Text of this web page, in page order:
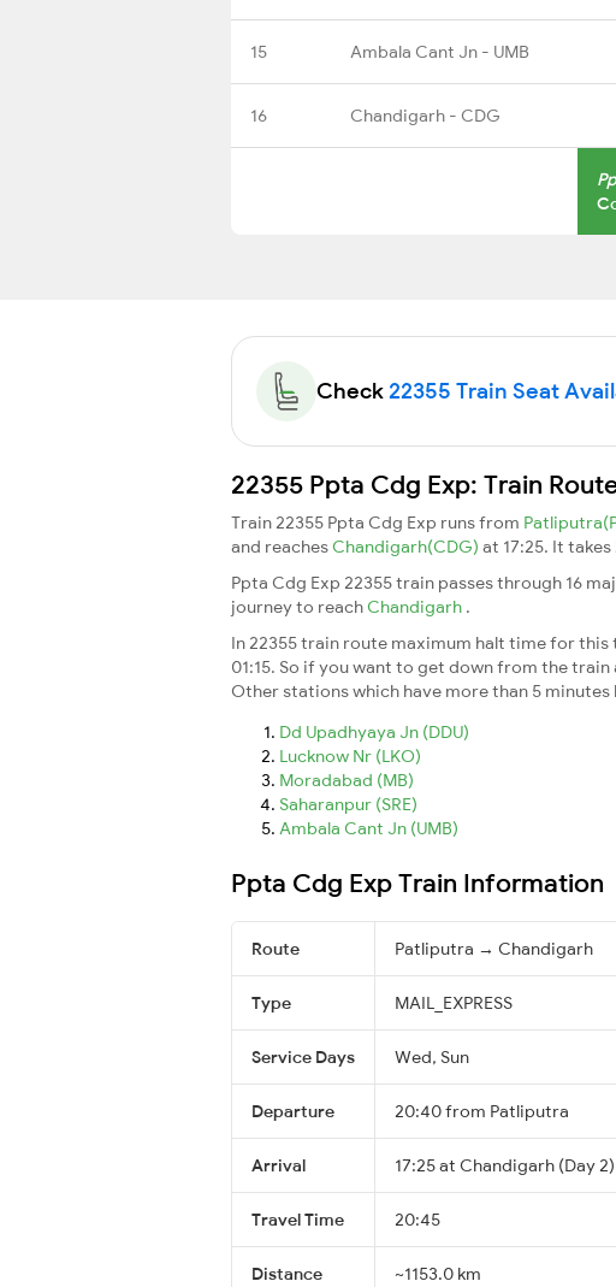
15 Ambala Cant Jn - UMB
16 Chandigarh - CDG
Check22355 Train Seat
22355 Ppta Cdg Exp: Train
Train 22355 Ppta Cdg Exp runs from
and reaches Chandigarh(CDG) at 17:25. It
Ppta Cdg Exp 22355 train passes through 16
journey to reach Chandigarh .
In 22355 train route maximum halt time for this
01:15. So if you want to get down from the
Other stations which have more than 5 minutes
Dd Upadhyaya Jn (DDU)
Lucknow Nr (LKO)
Moradabad (MB)
Saharanpur (SRE)
Ambala Cant Jn (UMB)
Ppta Cdg Exp Train Information
Route Patliputra → Chandigarh
Type MAIL_EXPRESS
Service Days Wed, Sun
Departure 20:40 from Patliputra
Arrival 17:25 at Chandigarh (Day 2)
Travel Time 20:45
Distance ~1153.0 km